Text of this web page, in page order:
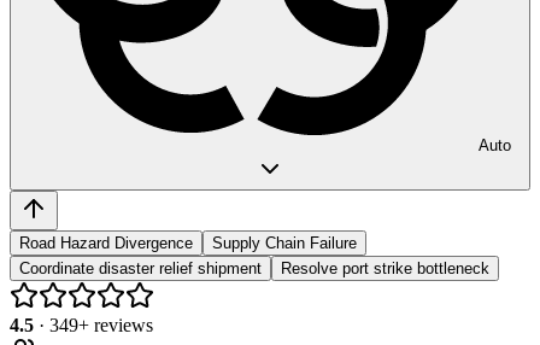
Auto
Road Hazard Divergence
Supply Chain Failure
Coordinate disaster relief shipment
Resolve port strike bottleneck
4.5 · 349+ reviews